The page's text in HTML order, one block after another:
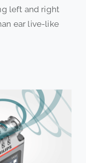
left and right
ear live-like